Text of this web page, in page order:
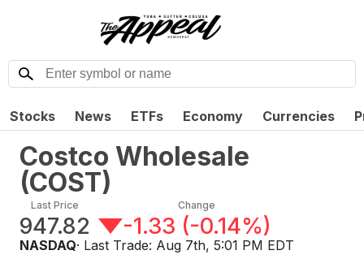
Stocks News ETFs Economy Currencies
Costco Wholesale
(COST)
Last Price
947.82
Change
-1.33 (-0.14%)
NASDAQ· Last Trade: Aug 7th, 5:01 PM EDT